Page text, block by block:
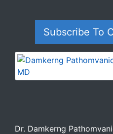
Subscribe To
Dr. Damkerng